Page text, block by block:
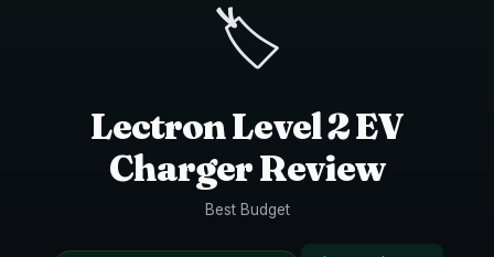
🏷️
Lectron Level 2 EV
Charger Review
Best Budget